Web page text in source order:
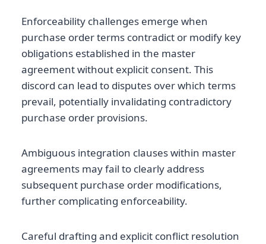
Enforceability challenges emerge when
purchase order terms contradict or modify key
obligations established in the master
agreement without explicit consent. This
discord can lead to disputes over which terms
prevail, potentially invalidating contradictory
purchase order provisions.
Ambiguous integration clauses within master
agreements may fail to clearly address
subsequent purchase order modifications,
further complicating enforceability.
Careful drafting and explicit conflict resolution